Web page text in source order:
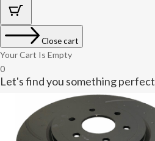
Close cart
Your Cart Is Empty
0
Let's find you something perfect